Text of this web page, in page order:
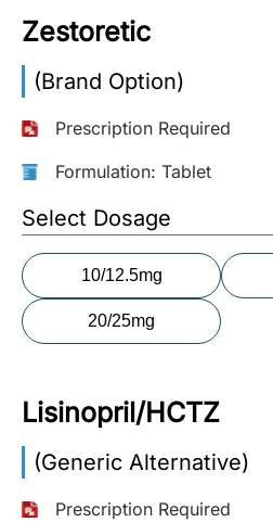
More
Information
Contact
Toll
Free
866-
732-
0305
Toll
Zestoretic
(Brand Option)
Prescription Required
Formulation: Tablet
Select Dosage
10/12.5mg
20/25mg
Lisinopril/HCTZ
(Generic Alternative)
Prescription Required